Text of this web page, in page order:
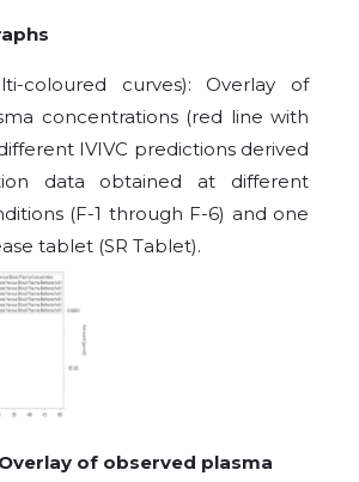
coloured curves): Overlay of
concentrations (red line with
IVIVC predictions derived
data obtained at different
(F-1 through F-6) and one
tablet (SR Tablet).
of observed plasma